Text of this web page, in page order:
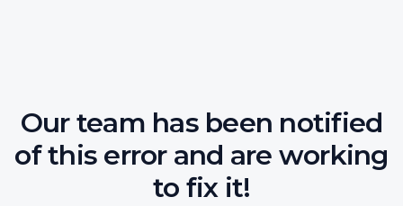
Our team has been notified
of this error and are working
to fix it!